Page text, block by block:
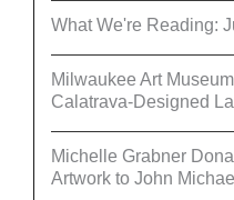
What We're Reading:
Milwaukee Art
Calatrava-Designed
Michelle Grabner
Artwork to John